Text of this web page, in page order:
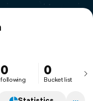
0
following
0
Bucket list